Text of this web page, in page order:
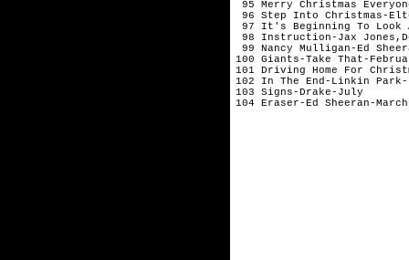
95 Merry Christmas
96 Step Into
97 It's Beginning To
98 Instruction-Jax
99 Nancy Mulligan-
100 Giants-Take
101 Driving Home For
102 In The End-
103 Signs-Drake-
104 Eraser-Ed